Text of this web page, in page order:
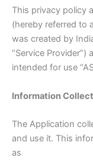
This privacy policy
(hereby referred to
was created by
“Service Provider”)
intended for use
Information
The Application
and use it. This
as